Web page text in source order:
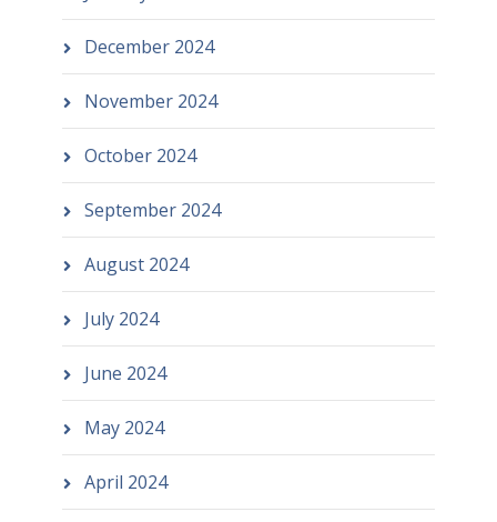
December 2024
November 2024
October 2024
September 2024
August 2024
July 2024
June 2024
May 2024
April 2024